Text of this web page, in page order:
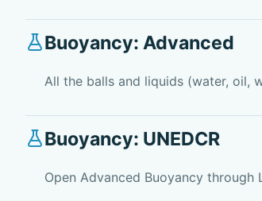
Buoyancy: Advanced
All the balls and liquids (water, oil,
Buoyancy: UNEDCR
Open Advanced Buoyancy through